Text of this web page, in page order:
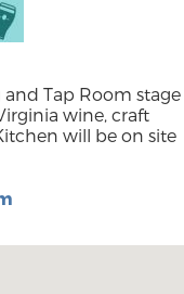
and Tap Room stage
wine, craft
will be on site